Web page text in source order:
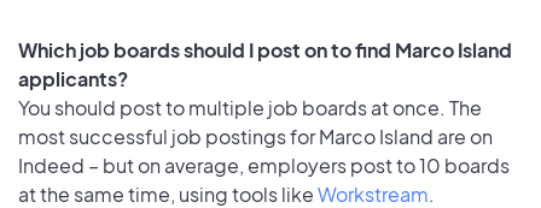
Which job boards should I post on to find Marco Island
applicants?
You should post to multiple job boards at once. The
most successful job postings for Marco Island are on
Indeed – but on average, employers post to 10 boards
at the same time, using tools likeWorkstream.